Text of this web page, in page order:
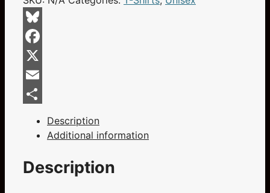
And
Red
On
Sports
Grey
Short-
Sleeve
Unisex
quantity
Bluesky
Facebook
X
Email
Description
Additional information
Description